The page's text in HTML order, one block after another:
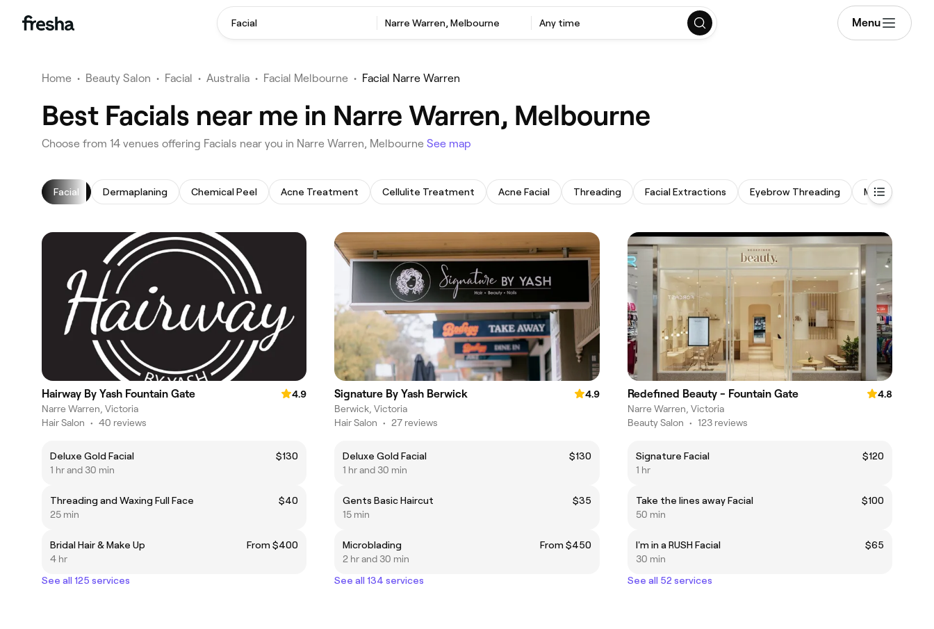
Facial ‎Narre Warren, Melbourne Any time Menu
Home • Beauty Salon • Facial • Australia • Facial Melbourne • Facial Narre Warren
Best Facials near me in Narre Warren, Melbourne
‎Choose from ‎14‎ venues offering Facials near you in Narre Warren, Melbourne See map
Facial Dermaplaning Chemical Peel Acne Treatment Cellulite Treatment Acne Facial Threading Facial Extractions Eyebrow Threading Makeup
Hairway By Yash Fountain Gate
4.9
Narre Warren, Victoria
Hair Salon • 40 reviews
Deluxe Gold Facial
$130
1 hr and 30 min
Threading and Waxing Full Face
$40
25 min
Bridal Hair & Make Up
From $400
4 hr
See all 125 services
Signature By Yash Berwick
4.9
Berwick, Victoria
Hair Salon • 27 reviews
Deluxe Gold Facial
$130
1 hr and 30 min
Gents Basic Haircut
$35
15 min
Microblading
From $450
2 hr and 30 min
See all 134 services
Redefined Beauty - Fountain Gate
4.8
Narre Warren, Victoria
Beauty Salon • 123 reviews
Signature Facial
$120
1 hr
Take the lines away Facial
$100
50 min
I'm in a RUSH Facial
$65
30 min
See all 52 services